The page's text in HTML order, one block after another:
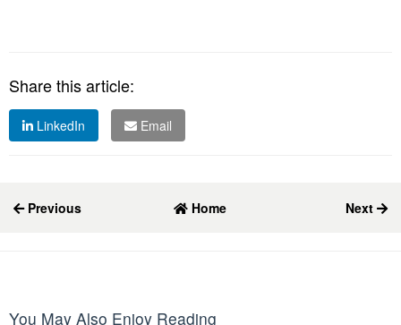
Share this article:
LinkedIn Email
Previous Home Next
You May Also Enjoy Reading